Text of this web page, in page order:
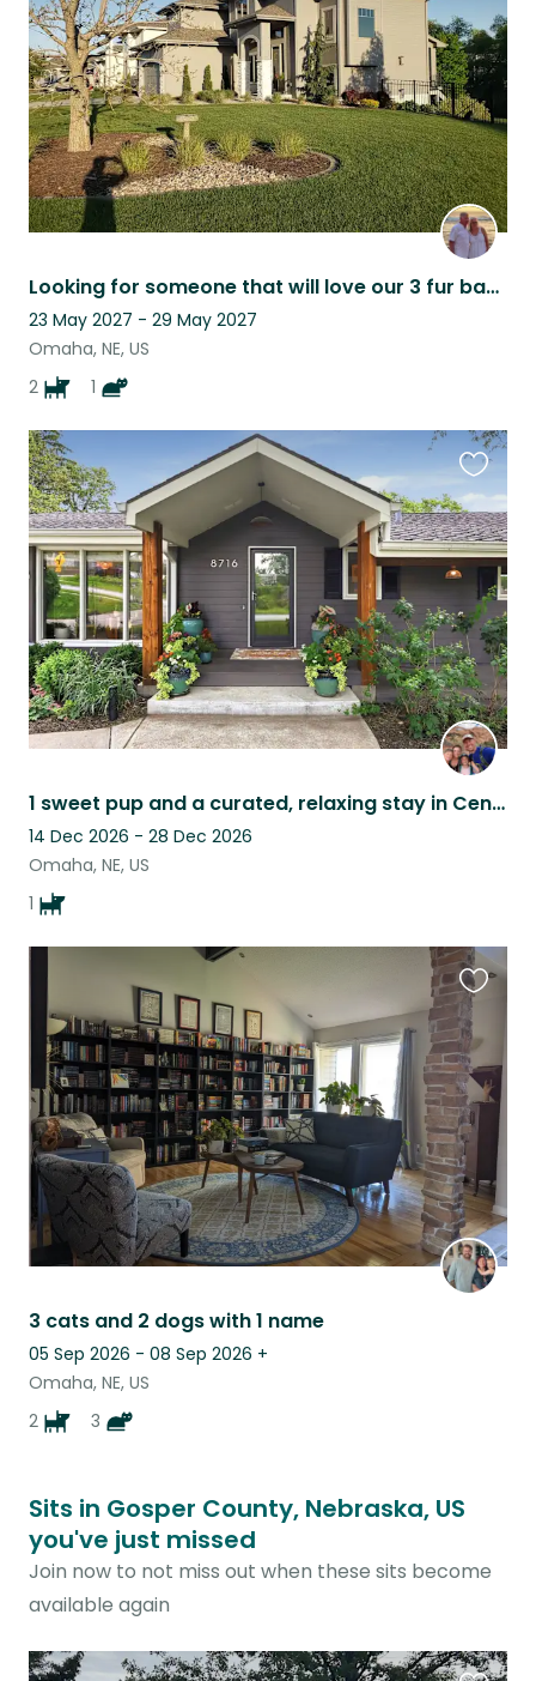
Looking for someone that will love our 3 fur babies: Fern, Freda and Floyd!
23 May 2027 - 29 May 2027
Omaha, NE, US
2
1
listing
1 sweet pup and a curated, relaxing stay in Central Omaha!
14 Dec 2026 - 28 Dec 2026
Omaha, NE, US
1
this
listing
3 cats and 2 dogs with 1 name
05 Sep 2026 - 08 Sep 2026 +
Omaha, NE, US
2
3
this
listing
Sits in Gosper County, Nebraska, US
you've just missed
Join now to not miss out when these sits become
available again